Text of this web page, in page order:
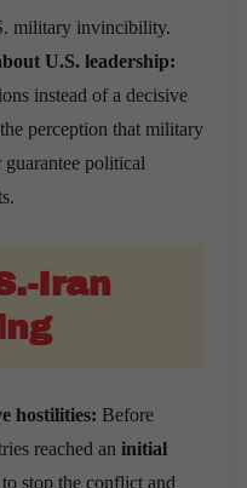
military invincibility.
U.S. leadership:
instead of a decisive
perception that military
political
Iran
hostilities: Before
reached an initial
to stop the conflict and